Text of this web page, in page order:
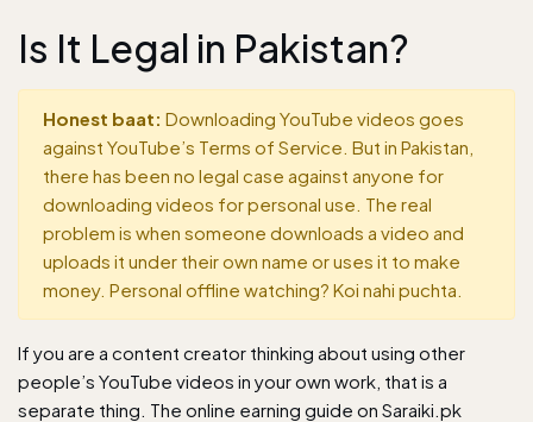
Is It Legal in Pakistan?
Honest baat: Downloading YouTube videos goes
against YouTube’s Terms of Service. But in Pakistan,
there has been no legal case against anyone for
downloading videos for personal use. The real
problem is when someone downloads a video and
uploads it under their own name or uses it to make
money. Personal offline watching? Koi nahi puchta.
If you are a content creator thinking about using other
people’s YouTube videos in your own work, that is a
separate thing. The online earning guide on Saraiki.pk